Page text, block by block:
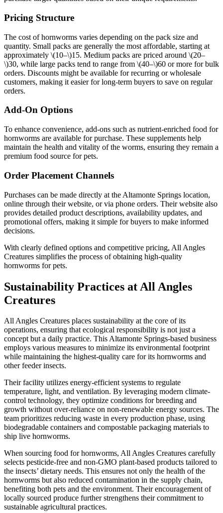
Pricing Structure
The cost of hornworms varies depending on the pack size and
quantity. Small packs are generally the most affordable, starting at
approximately \(10–\)15. Medium packs are priced around \(20–
\)30, while large packs tend to range from \(40–\)60 or more for bulk
orders. Discounts might be available for recurring or wholesale
customers, making it easier for long-term buyers to save on regular
orders.
Add-On Options
To enhance convenience, add-ons such as nutrient-enriched food for
hornworms are available for purchase. These supplements help
maintain the health and vitality of the worms, ensuring they remain a
premium food source for pets.
Order Placement Channels
Purchases can be made directly at the Altamonte Springs location,
online through their website, or via phone orders. Their website also
provides detailed product descriptions, availability updates, and
promotional offers, making it simple for buyers to make informed
decisions.
With clearly defined options and competitive pricing, All Angles
Creatures simplifies the process of obtaining high-quality
hornworms for pets.
Sustainability Practices at All Angles
Creatures
All Angles Creatures places sustainability at the core of its
operations, ensuring that ecological responsibility is not just a
concept but a daily practice. This Altamonte Springs-based business
employs various measures to minimize its environmental footprint
while maintaining the highest-quality care for its hornworms and
other feeder insects.
Their facility utilizes energy-efficient systems to regulate
temperature, light, and ventilation. By leveraging modern climate-
control technology, they optimize conditions for breeding and
growth without over-reliance on non-renewable energy sources. The
team prioritizes reducing waste in every production phase, using
biodegradable containers and compostable packaging materials to
ship live hornworms.
When sourcing food for hornworms, All Angles Creatures carefully
selects pesticide-free and non-GMO plant-based products tailored to
the insects’ dietary needs. This ensures not only the health of the
hornworms but also reduced contamination in the supply chain,
benefiting both pets and the environment. Their encouragement of
locally sourced produce further strengthens their commitment to
sustainable agricultural practices.